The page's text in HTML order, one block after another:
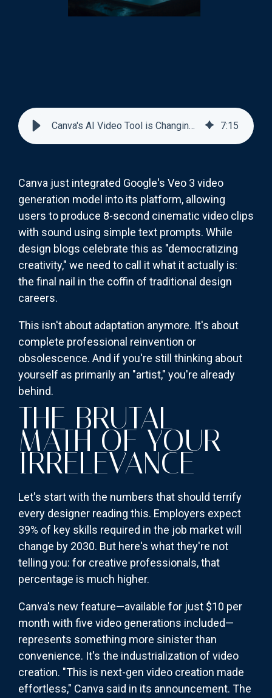
Canva's AI Video Tool is Changing Design Jobs 7:15
Canva just integrated Google's Veo 3 video
generation model into its platform, allowing
users to produce 8-second cinematic video clips
with sound using simple text prompts. While
design blogs celebrate this as "democratizing
creativity," we need to call it what it actually is:
the final nail in the coffin of traditional design
careers.
This isn't about adaptation anymore. It's about
complete professional reinvention or
obsolescence. And if you're still thinking about
yourself as primarily an "artist," you're already
behind.
THE BRUTAL
MATH OF YOUR
IRRELEVANCE
Let's start with the numbers that should terrify
every designer reading this. Employers expect
39% of key skills required in the job market will
change by 2030. But here's what they're not
telling you: for creative professionals, that
percentage is much higher.
Canva's new feature—available for just $10 per
month with five video generations included—
represents something more sinister than
convenience. It's the industrialization of video
creation. "This is next-gen video creation made
effortless," Canva said in its announcement. The